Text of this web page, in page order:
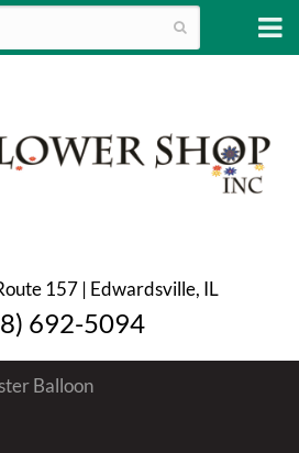
157 | Edwardsville, IL
692-5094
Balloon